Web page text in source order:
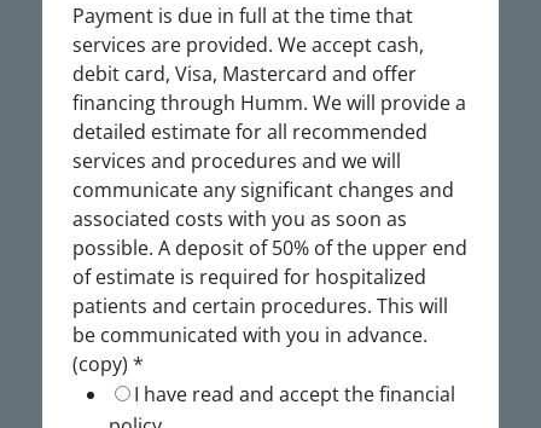
Payment is due in full at the time that
services are provided. We accept cash,
debit card, Visa, Mastercard and offer
financing through Humm. We will provide a
detailed estimate for all recommended
services and procedures and we will
communicate any significant changes and
associated costs with you as soon as
possible. A deposit of 50% of the upper end
of estimate is required for hospitalized
patients and certain procedures. This will
be communicated with you in advance.
(copy) *
I have read and accept the financial